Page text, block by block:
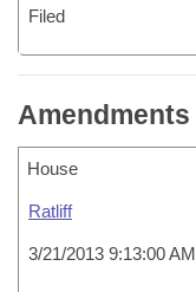
Filed
Amendments
House
Ratliff
3/21/2013 9:13:00 AM